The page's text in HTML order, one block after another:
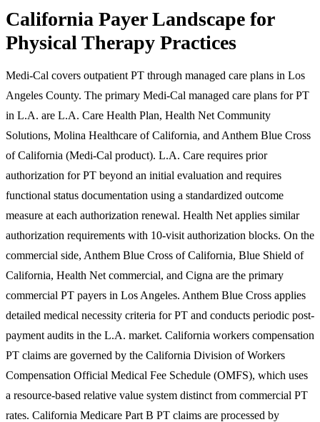
California Payer Landscape for
Physical Therapy Practices
Medi-Cal covers outpatient PT through managed care plans in Los
Angeles County. The primary Medi-Cal managed care plans for PT
in L.A. are L.A. Care Health Plan, Health Net Community
Solutions, Molina Healthcare of California, and Anthem Blue Cross
of California (Medi-Cal product). L.A. Care requires prior
authorization for PT beyond an initial evaluation and requires
functional status documentation using a standardized outcome
measure at each authorization renewal. Health Net applies similar
authorization requirements with 10-visit authorization blocks. On the
commercial side, Anthem Blue Cross of California, Blue Shield of
California, Health Net commercial, and Cigna are the primary
commercial PT payers in Los Angeles. Anthem Blue Cross applies
detailed medical necessity criteria for PT and conducts periodic post-
payment audits in the L.A. market. California workers compensation
PT claims are governed by the California Division of Workers
Compensation Official Medical Fee Schedule (OMFS), which uses
a resource-based relative value system distinct from commercial PT
rates. California Medicare Part B PT claims are processed by